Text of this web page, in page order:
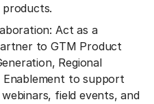
products.
Act as a
to GTM Product
Regional
Enablement to support
field events, and